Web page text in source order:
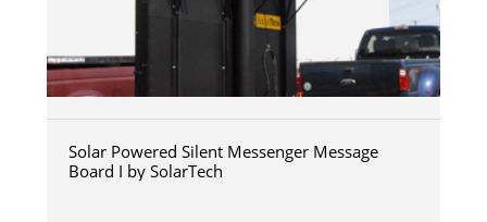
Solar Powered Silent Messenger Message
Board I by SolarTech